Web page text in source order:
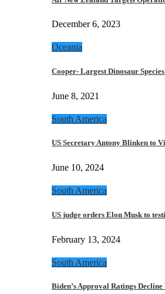
December 6, 2023
Oceania
Cooper- Largest Dinosaur
June 8, 2021
South America
US Secretary Antony Blinken to
June 10, 2024
South America
US judge orders Elon Musk to
February 13, 2024
South America
Biden’s Approval Ratings